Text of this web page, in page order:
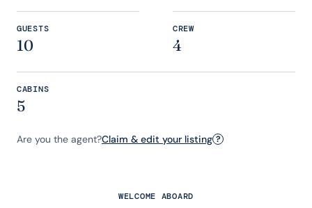
GUESTS
10
CREW
4
CABINS
5
Are you the agent?Claim & edit your listing ?
WELCOME ABOARD